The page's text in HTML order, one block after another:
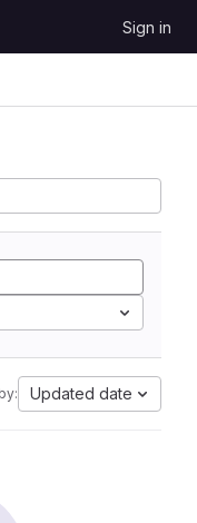
Sign in
Updated date